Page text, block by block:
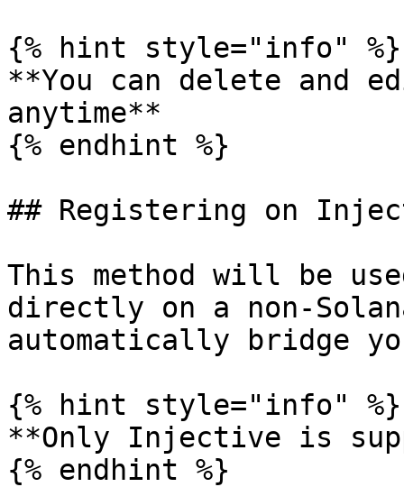
{% hint style="info" %}
**You can delete and
anytime**
{% endhint %}
## Registering on
This method will be
directly on a non-
automatically bridge
{% hint style="info" %}
**Only Injective is
{% endhint %}